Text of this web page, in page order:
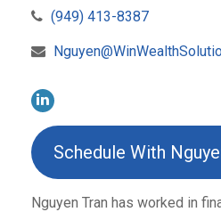
(949) 413-8387
Schedule With
Nguyen Tran has worked in